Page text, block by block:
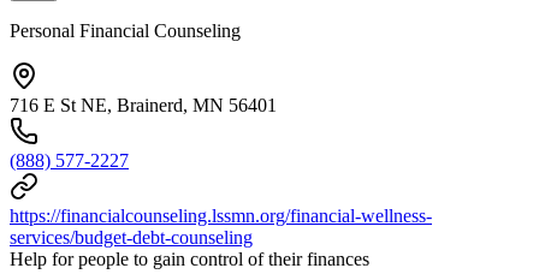
Personal Financial Counseling
716 E St NE, Brainerd, MN 56401
(888) 577-2227
https://financialcounseling.lssmn.org/financial-wellness-
services/budget-debt-counseling
Help for people to gain control of their finances